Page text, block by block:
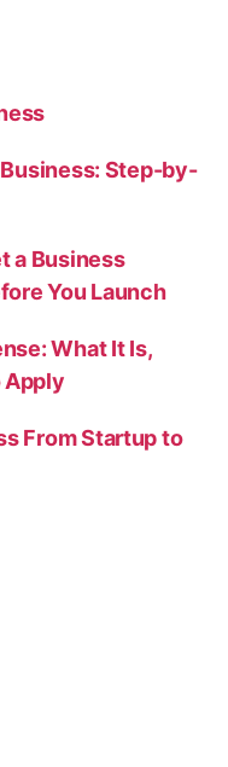
Step-by-
a Business
You Launch
What It Is,
Apply
From Startup to